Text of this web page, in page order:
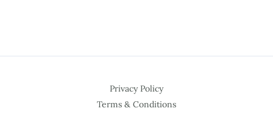
Privacy Policy
Terms & Conditions